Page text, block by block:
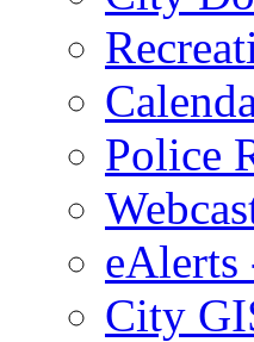
Police
City